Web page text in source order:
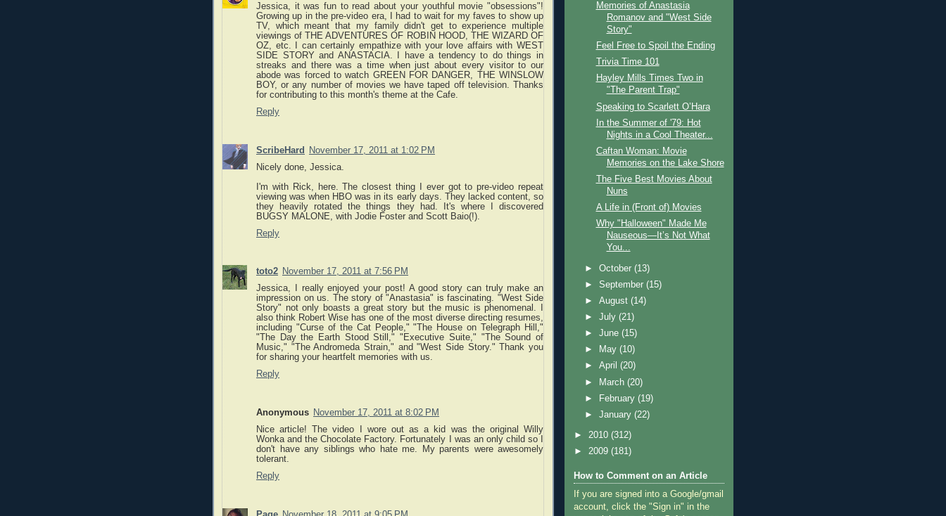
Jessica, it was fun to read about your youthful movie "obsessions"!
Growing up in the pre-video era, I had to wait for my faves to show up
TV, which meant that my family didn't get to experience multiple
viewings of THE ADVENTURES OF ROBIN HOOD, THE WIZARD OF
OZ, etc. I can certainly empathize with your love affairs with WEST
SIDE STORY and ANASTACIA. I have a tendency to do things in
streaks and there was a time when just about every visitor to our
abode was forced to watch GREEN FOR DANGER, THE WINSLOW
BOY, or any number of movies we have taped off television. Thanks
for contributing to this month's theme at the Cafe.
Reply
ScribeHard
November 17, 2011 at 1:02 PM
Nicely done, Jessica.
I'm with Rick, here. The closest thing I ever got to pre-video repeat
viewing was when HBO was in its early days. They lacked content, so
they heavily rotated the things they had. It's where I discovered
BUGSY MALONE, with Jodie Foster and Scott Baio(!).
Reply
toto2 November 17, 2011 at 7:56 PM
Jessica, I really enjoyed your post! A good story can truly make an
impression on us. The story of "Anastasia" is fascinating. "West Side
Story" not only boasts a great story but the music is phenomenal. I
also think Robert Wise has one of the most diverse directing resumes,
including "Curse of the Cat People," "The House on Telegraph Hill,"
"The Day the Earth Stood Still," "Executive Suite," "The Sound of
Music," "The Andromeda Strain," and "West Side Story." Thank you
for sharing your heartfelt memories with us.
Reply
Anonymous November 17, 2011 at 8:02 PM
Nice article! The video I wore out as a kid was the original Willy
Wonka and the Chocolate Factory. Fortunately I was an only child so I
don't have any siblings who hate me. My parents were awesomely
tolerant.
Reply
Memories of Anastasia
Romanov and "West Side
Story"
Feel Free to Spoil the Ending
Trivia Time 101
Hayley Mills Times Two in
"The Parent Trap"
Speaking to Scarlett O’Hara
In the Summer of '79: Hot
Nights in a Cool Theater...
Caftan Woman: Movie
Memories on the Lake Shore
The Five Best Movies About
Nuns
A Life in (Front of) Movies
Why "Halloween" Made Me
Nauseous—It’s Not What
You...
►October(13)
►September(15)
►August(14)
►July(21)
►June(15)
►
May(10)
►April(20)
►
March(20)
►
February(19)
►January(22)
► 2010 (312)
► 2009 (181)
How to Comment on an Article
If you are signed into a Google/gmail
account, click the "Sign in" in the